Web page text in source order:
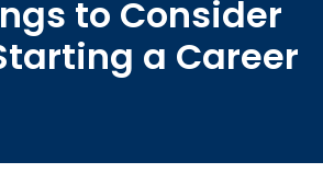
to Consider
a Career